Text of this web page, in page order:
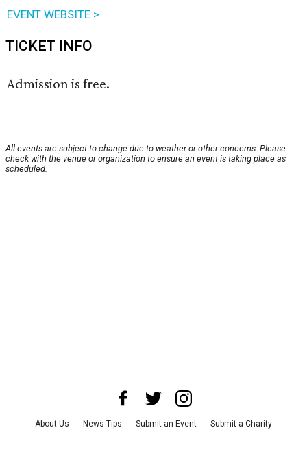
EVENT WEBSITE >
TICKET INFO
Admission is free.
All events are subject to change due to weather or other concerns. Please
check with the venue or organization to ensure an event is taking place as
scheduled.
About Us News Tips Submit an Event
Submit a Charity